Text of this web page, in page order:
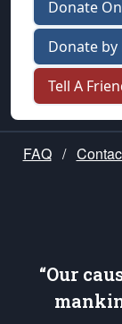
Donate
Donate by
Tell A
FAQ /
“Our